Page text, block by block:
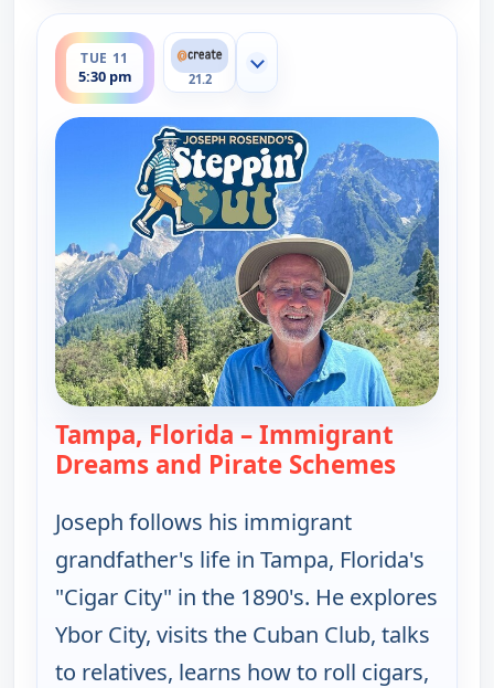
TUE 11
5:30 pm
ends 6:00 pm
21.2
Show more channels
Tampa, Florida – Immigrant
Dreams and Pirate Schemes
Joseph follows his immigrant
grandfather's life in Tampa, Florida's
"Cigar City" in the 1890's. He explores
Ybor City, visits the Cuban Club, talks
to relatives, learns how to roll cigars,